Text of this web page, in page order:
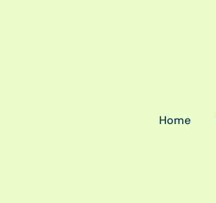
Home